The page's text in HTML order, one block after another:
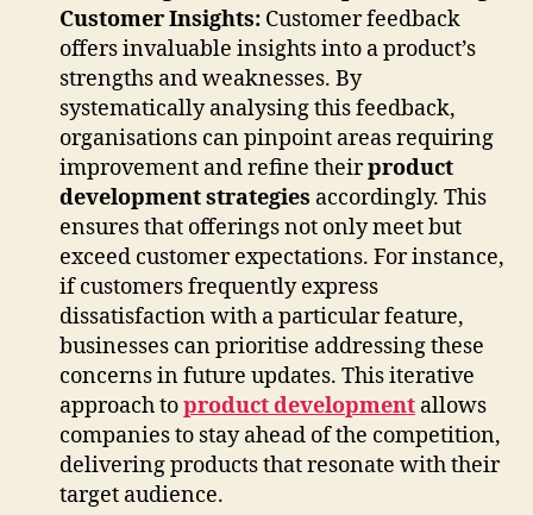
Customer Insights: Customer feedback
offers invaluable insights into a product’s
strengths and weaknesses. By
systematically analysing this feedback,
organisations can pinpoint areas requiring
improvement and refine theirproduct
development strategies accordingly. This
ensures that offerings not only meet but
exceed customer expectations. For instance,
if customers frequently express
dissatisfaction with a particular feature,
businesses can prioritise addressing these
concerns in future updates. This iterative
approach toproduct development allows
companies to stay ahead of the competition,
delivering products that resonate with their
target audience.